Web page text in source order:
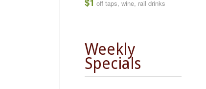
off taps, wine, rail drinks
Weekly
Specials